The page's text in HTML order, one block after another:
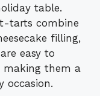
table.
tarts combine
filling,
easy to
making them a
occasion.